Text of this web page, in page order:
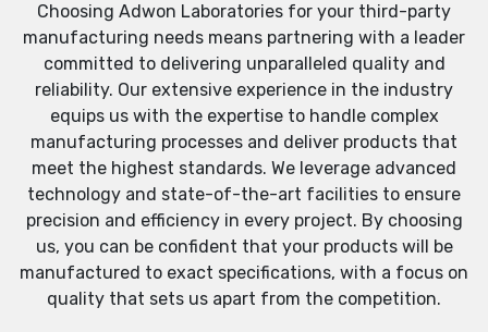
Choosing Adwon Laboratories for your third-party
manufacturing needs means partnering with a leader
committed to delivering unparalleled quality and
reliability. Our extensive experience in the industry
equips us with the expertise to handle complex
manufacturing processes and deliver products that
meet the highest standards. We leverage advanced
technology and state-of-the-art facilities to ensure
precision and efficiency in every project. By choosing
us, you can be confident that your products will be
manufactured to exact specifications, with a focus on
quality that sets us apart from the competition.